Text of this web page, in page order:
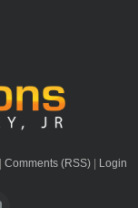
Comments (RSS) Login